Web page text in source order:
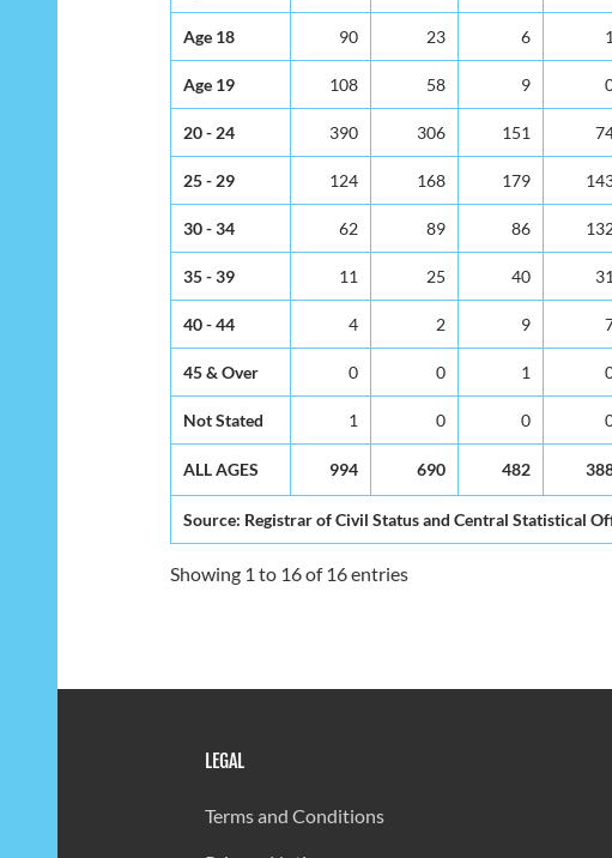
Age 18 90 23 6 1
Age 19 108 58 9
20 - 24 390 306 151
25 - 29 124 168 179
30 - 34 62 89 86
35 - 39 11 25 40 31
40 - 44 4 2 9
45 & Over 0 0 1
Not Stated 1 0 0
ALL AGES 994 690 482
Source: Registrar of Civil Status and Central Statistical
Showing 1 to 16 of 16 entries
LEGAL
Terms and Conditions